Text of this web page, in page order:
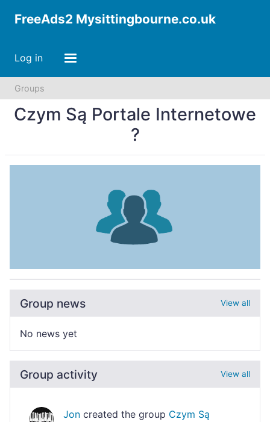
FreeAds2 Mysittingbourne.co.uk
Log in
Groups
Czym Są Portale Internetowe
?
Group news View all
No news yet
Group activity View all
Jon created the group Czym Są